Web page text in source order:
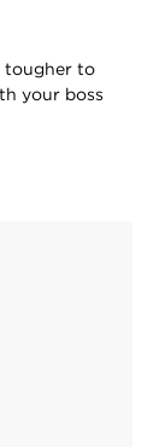
tougher to
your boss